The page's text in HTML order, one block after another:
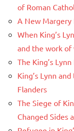
of Roman
A New Margery
When King’s
and the work of
The King’s
King’s Lynn
Flanders
The Siege of
Changed Sides